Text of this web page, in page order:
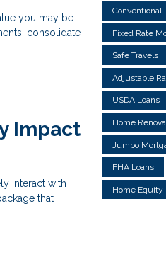
you may be
consolidate
Impact
interact with
that
Conventional
Fixed Rate
Safe Travels
Adjustable
USDA Loans
Home
Jumbo
FHA Loans
Home Equity